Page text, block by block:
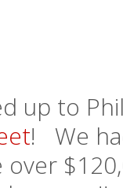
up to
! We
over